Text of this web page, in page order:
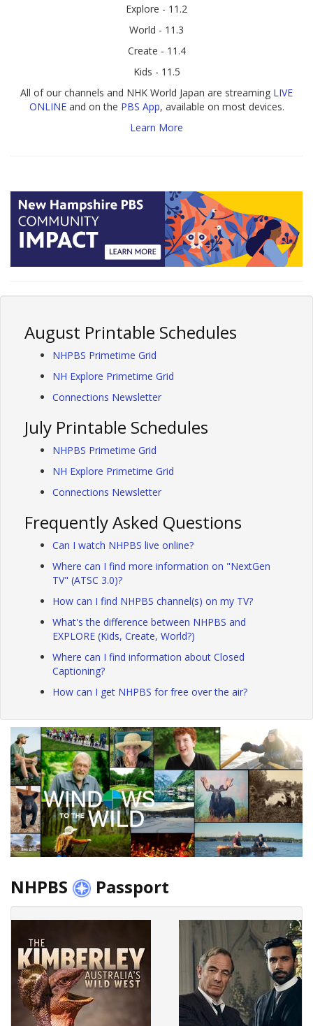
Explore - 11.2
World - 11.3
Create - 11.4
Kids - 11.5
All of our channels and NHK World Japan are streaming LIVE
ONLINEand on the PBS App, available on most devices.
Learn More
August Printable Schedules
NHPBS Primetime Grid
NH Explore Primetime Grid
Connections Newsletter
July Printable Schedules
NHPBS Primetime Grid
NH Explore Primetime Grid
Connections Newsletter
Frequently Asked Questions
Can I watch NHPBS live online?
Where can I find more information on "NextGen
TV" (ATSC 3.0)?
How can I find NHPBS channel(s) on my TV?
What's the difference between NHPBS and
EXPLORE (Kids, Create, World?)
Where can I find information about Closed
Captioning?
How can I get NHPBS for free over the air?
NHPBS Passport